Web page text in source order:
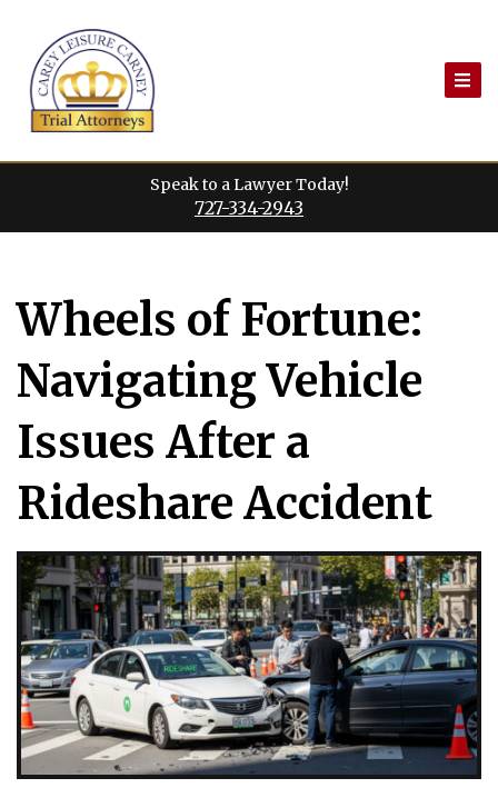
content
Speak to a Lawyer Today!
727-334-2943
Wheels of Fortune:
Navigating Vehicle
Issues After a
Rideshare Accident